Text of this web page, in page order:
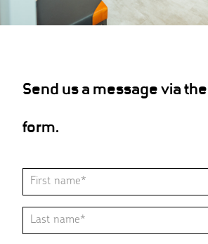
Send us a message via
form.